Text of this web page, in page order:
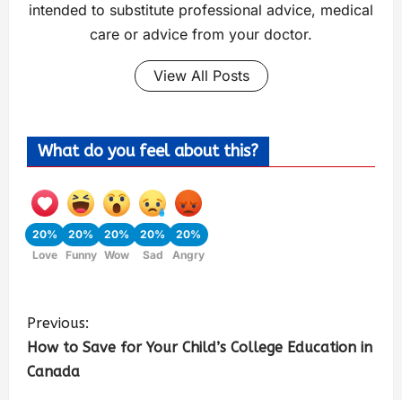
intended to substitute professional advice, medical
care or advice from your doctor.
View All Posts
What do you feel about this?
20%
Love
20%
Funny
20%
Wow
20%
Sad
20%
Angry
Previous:
How to Save for Your Child’s College Education in
Canada